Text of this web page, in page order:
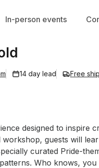
In-person events
14 day lead Free
designed to inspire
guests will
curated Pride-
Who knows, you